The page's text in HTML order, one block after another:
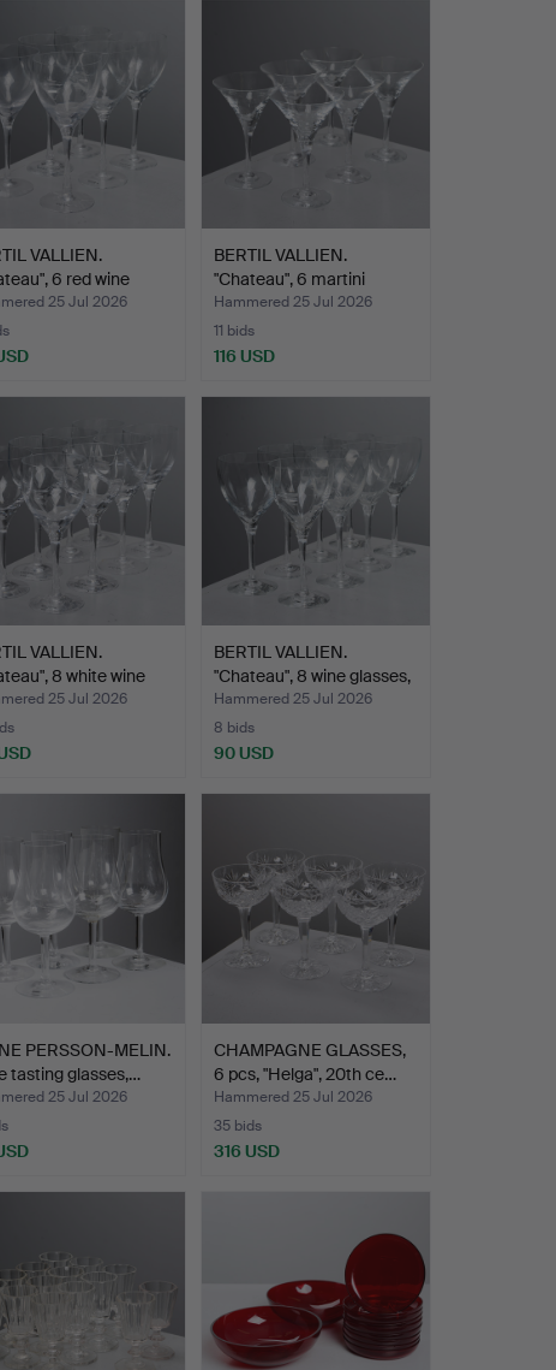
VALLIEN.
6 red wine
25 Jul 2026
BERTIL VALLIEN.
"Chateau", 6 martini
glass…
Hammered 25 Jul 2026
11 bids
116 USD
VALLIEN.
8 white wine
25 Jul 2026
BERTIL VALLIEN.
"Chateau", 8 wine glasses,
…
Hammered 25 Jul 2026
8 bids
90 USD
PERSSON-MELIN.
tasting glasses,…
25 Jul 2026
CHAMPAGNE GLASSES,
6 pcs, "Helga", 20th ce…
Hammered 25 Jul 2026
35 bids
316 USD